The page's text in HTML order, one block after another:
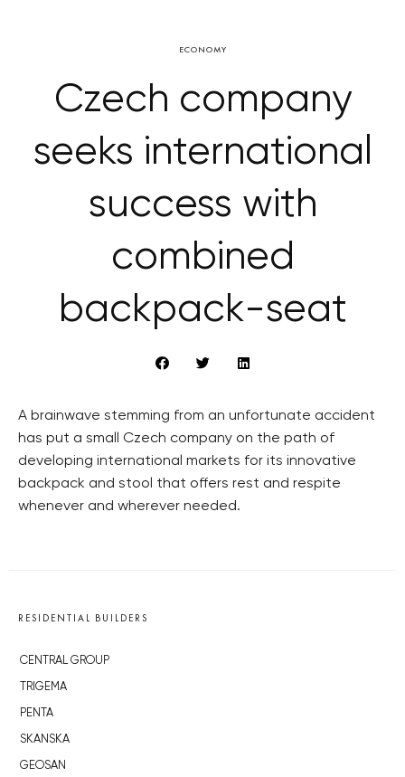
ECONOMY
Czech company
seeks international
success with
combined
backpack-seat
A brainwave stemming from an unfortunate accident
has put a small Czech company on the path of
developing international markets for its innovative
backpack and stool that offers rest and respite
whenever and wherever needed.
RESIDENTIAL BUILDERS
CENTRAL GROUP
TRIGEMA
PENTA
SKANSKA
GEOSAN